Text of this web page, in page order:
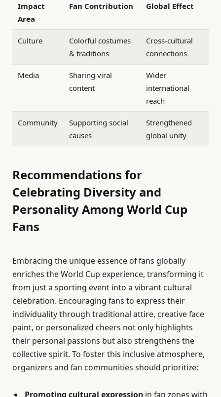
Impact
Area
Fan Contribution Global Effect
Culture
Colorful costumes
& traditions
Cross-cultural
connections
Media
Sharing viral
content
Wider
international
reach
Community
Supporting social
causes
Strengthened
global unity
Recommendations for
Celebrating Diversity and
Personality Among World Cup
Fans
Embracing the unique essence of fans globally
enriches the World Cup experience, transforming it
from just a sporting event into a vibrant cultural
celebration. Encouraging fans to express their
individuality through traditional attire, creative face
paint, or personalized cheers not only highlights
their personal passions but also strengthens the
collective spirit. To foster this inclusive atmosphere,
organizers and fan communities should prioritize:
Promoting cultural expression in fan zones with